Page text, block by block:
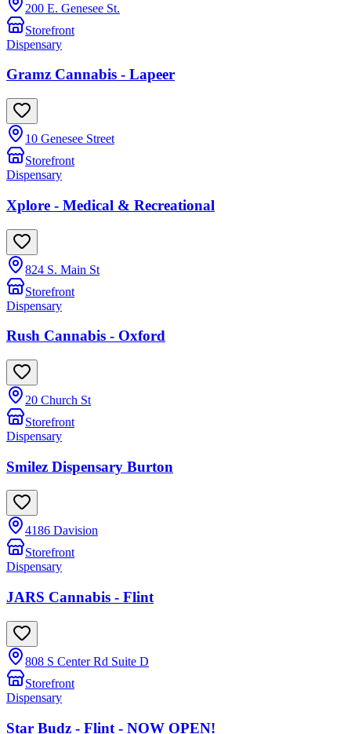
200 E. Genesee St.
Storefront
Dispensary
Gramz Cannabis - Lapeer
10 Genesee Street
Storefront
Dispensary
Xplore - Medical & Recreational
824 S. Main St
Storefront
Dispensary
Rush Cannabis - Oxford
20 Church St
Storefront
Dispensary
Smilez Dispensary Burton
4186 Davision
Storefront
Dispensary
JARS Cannabis - Flint
808 S Center Rd Suite D
Storefront
Dispensary
Star Budz - Flint - NOW OPEN!